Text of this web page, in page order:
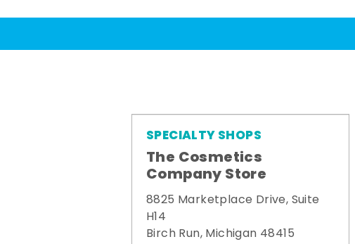
SPECIALTY SHOPS
The Cosmetics
Company Store
8825 Marketplace Drive, Suite
H14
Birch Run, Michigan 48415